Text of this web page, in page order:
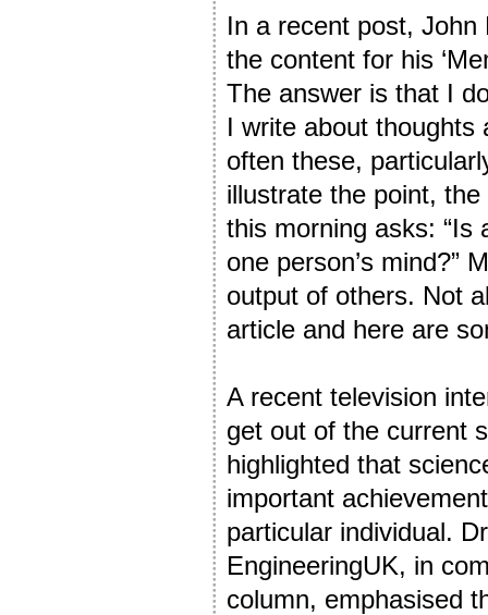
In a recent post, John
the content for his
The answer is that I
I write about thoughts
often these,
illustrate the point,
this morning asks: “Is
one person’s mind?”
output of others. Not
article and here are
A recent television
get out of the current
highlighted that
important
particular individual.
EngineeringUK, in
column, emphasised